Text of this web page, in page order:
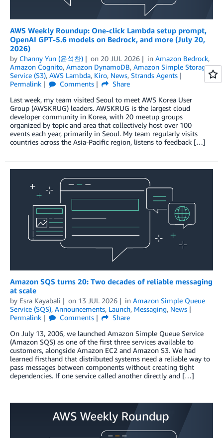
AWS Weekly Roundup: One-click Lambda setup prompt,
OpenAI GPT-5.6 models on Bedrock, and more (July 20,
2026)
by Channy Yun (윤석찬) on 20 JUL 2026 in Amazon Bedrock,
Amazon Cognito, Amazon DynamoDB, Amazon Simple Storage
Service (S3), AWS Lambda, Kiro, News, Strands Agents
Permalink
Comments
Share
Last week, my team visited Seoul to meet AWS Korea User
Group (AWSKRUG) leaders. AWSKRUG is the largest cloud
developer community in Korea, with 20 meetup groups
organized by topic and area that collectively host over 100
events each year, primarily in Seoul. My team regularly visits
countries across the Asia-Pacific region, listens to feedback […]
Amazon SQS turns 20: Two decades of reliable messaging
at scale
by Esra Kayabali on 13 JUL 2026 in Amazon Simple Queue
Service (SQS), Announcements, Launch, Messaging, News
Permalink
Comments
Share
On July 13, 2006, we launched Amazon Simple Queue Service
(Amazon SQS) as one of the first three services available to
customers, alongside Amazon EC2 and Amazon S3. We had
learned firsthand that distributed systems need a reliable way to
pass messages between components without creating tight
dependencies. If one service called another directly and […]